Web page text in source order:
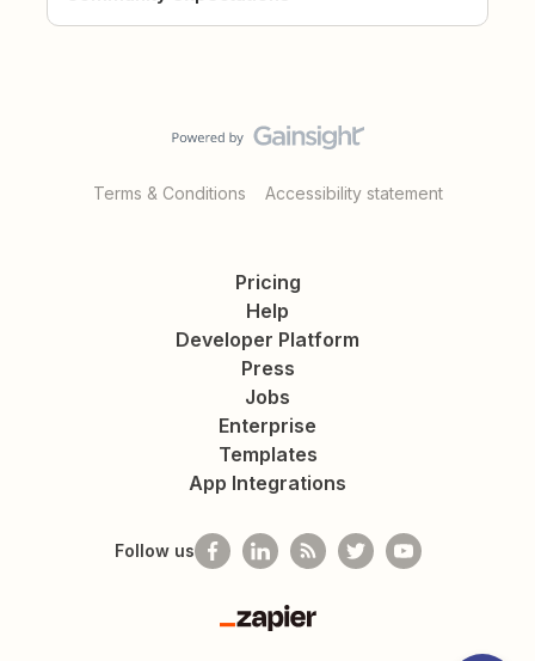
Terms & Conditions Accessibility statement
Pricing
Help
Developer Platform
Press
Jobs
Enterprise
Templates
App Integrations
Follow us
Zapier